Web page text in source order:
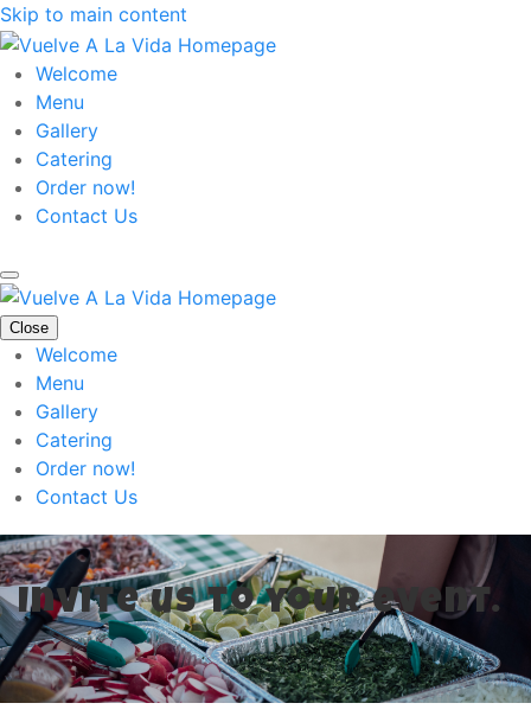
Skip to main content
Welcome
Menu
Gallery
Catering
Order now!
Contact Us
Close
Welcome
Menu
Gallery
Catering
Order now!
Contact Us
Invite us to your event.